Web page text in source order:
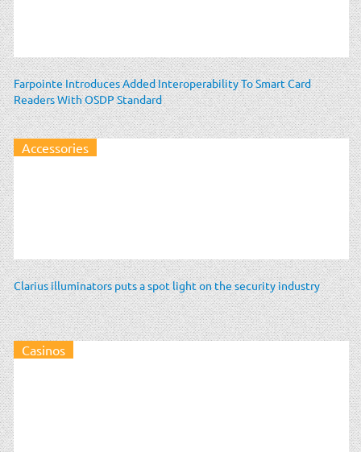
Farpointe Introduces Added Interoperability To Smart Card
Readers With OSDP Standard
Accessories
Clarius illuminators puts a spot light on the security industry
Casinos